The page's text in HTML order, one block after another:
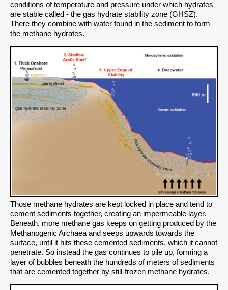
conditions of temperature and pressure under which hydrates
are stable called - the gas hydrate stability zone (GHSZ).
There they combine with water found in the sediment to form
the methane hydrates.
Those methane hydrates are kept locked in place and tend to
cement sediments together, creating an impermeable layer.
Beneath, more methane gas keeps on getting produced by the
Methanogenic Archaea and seeps upwards towards the
surface, until it hits these cemented sediments, which it cannot
penetrate. So instead the gas continues to pile up, forming a
layer of bubbles beneath the hundreds of meters of sediments
that are cemented together by still-frozen methane hydrates.